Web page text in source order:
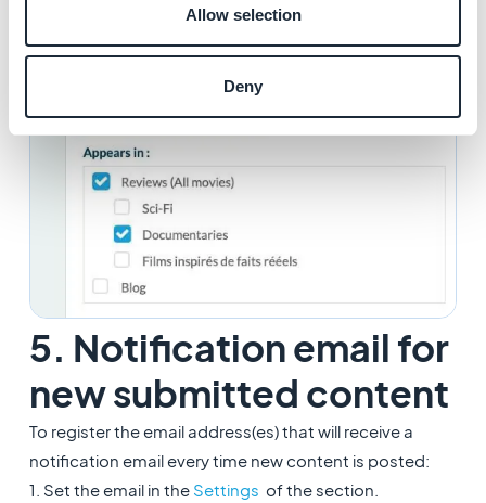
Allow selection
Deny
content once you saved your modifications.
5. Notification email for
new submitted content
To register the email address(es) that will receive a
notification email every time new content is posted:
1. Set the email in the Settings of the section.